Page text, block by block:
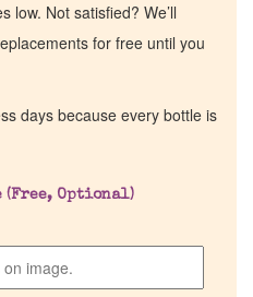
low. Not satisfied? We’ll
for free until you
days because every bottle is
(Free, Optional)